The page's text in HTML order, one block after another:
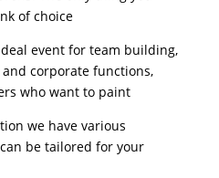
of choice
event for team building,
corporate functions,
who want to paint
we have various
be tailored for your